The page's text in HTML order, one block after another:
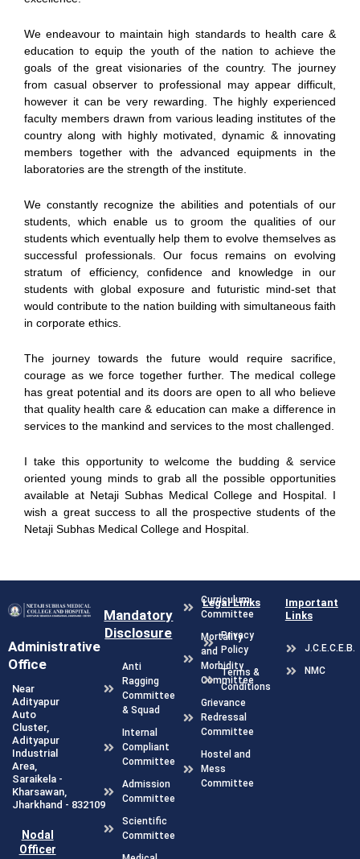
We endeavour to maintain high standards to health care &
education to equip the youth of the nation to achieve the
goals of the great visionaries of the country. The journey
from casual observer to professional may appear difficult,
however it can be very rewarding. The highly experienced
faculty members drawn from various leading institutes of the
country along with highly motivated, dynamic & innovating
members together with the advanced equipments in the
laboratories are the strength of the institute.
We constantly recognize the abilities and potentials of our
students, which enable us to groom the qualities of our
students which eventually help them to evolve themselves as
successful professionals. Our focus remains on evolving
stratum of efficiency, confidence and knowledge in our
students with global exposure and futuristic mind-set that
would contribute to the nation building with simultaneous faith
in corporate ethics.
The journey towards the future would require sacrifice,
courage as we force together further. The medical college
has great potential and its doors are open to all who believe
that quality health care & education can make a difference in
services to the mankind and services to the most challenged.
I take this opportunity to welcome the budding & service
oriented young minds to grab all the possible opportunities
available at Netaji Subhas Medical College and Hospital. I
wish a great success to all the prospective students of the
Netaji Subhas Medical College and Hospital.
Administrative
Office
Near
Adityapur
Auto
Cluster,
Adityapur
Industrial
Area,
Saraikela -
Kharsawan,
Jharkhand - 832109
Nodal
Officer
Mandatory
Disclosure
Anti
Ragging
Committee
& Squad
Internal
Compliant
Committee
Admission
Committee
Scientific
Committee
Curriculum
Committee
Mortality
and
Morbidity
Committee
Grievance
Redressal
Committee
Hostel and
Mess
Committee
Legal Links
Privacy
Policy
Terms &
Conditions
Important
Links
J.C.E.C.E.B.
NMC